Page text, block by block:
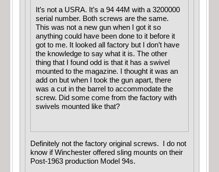
It’s not a USRA. It’s a 94 44M with a 3200000
serial number. Both screws are the same.
This was not a new gun when I got it so
anything could have been done to it before it
got to me. It looked all factory but I don’t have
the knowledge to say what it is. The other
thing that I found odd is that it has a swivel
mounted to the magazine. I thought it was an
add on but when I took the gun apart, there
was a cut in the barrel to accommodate the
screw. Did some come from the factory with
swivels mounted like that?
Definitely not the factory original screws. I do not
know if Winchester offered sling mounts on their
Post-1963 production Model 94s.